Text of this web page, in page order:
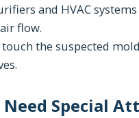
and HVAC
flow.
touch the suspected
Special